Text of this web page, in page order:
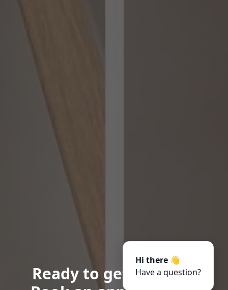
Hi there 👋
Have a question?
Ready to get started?